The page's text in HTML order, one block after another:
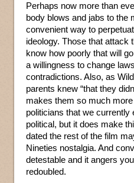
Perhaps now more than
body blows and jabs to the
convenient way to
ideology. Those that attack
know how poorly that will
a willingness to change
contradictions. Also, as
parents knew “that they
makes them so much
politicians that we currently
political, but it does make
dated the rest of the film
Nineties nostalgia. And
detestable and it angers
redoubled.